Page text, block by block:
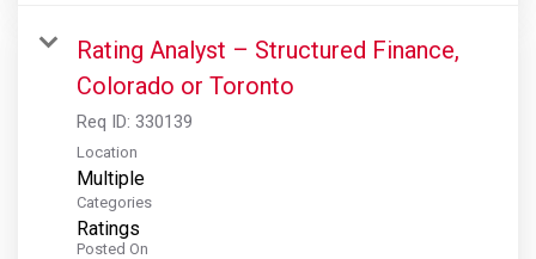
Rating Analyst – Structured Finance,
Colorado or Toronto
Req ID: 330139
Location
Multiple
Categories
Ratings
Posted On